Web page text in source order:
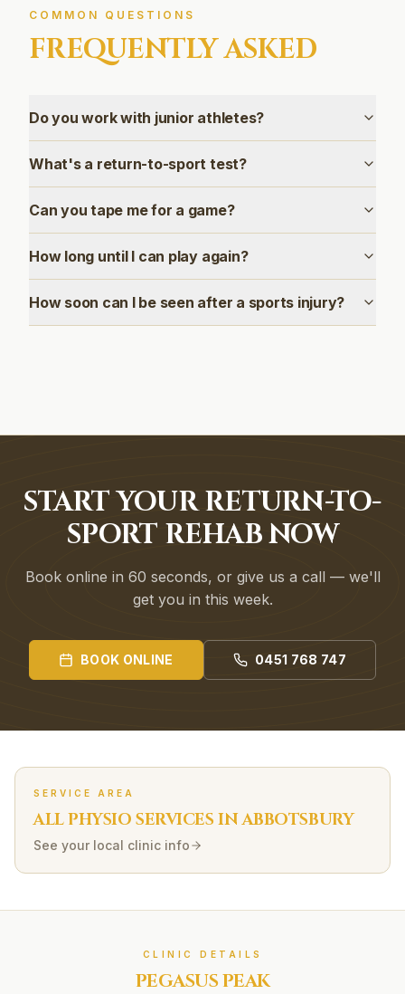
COMMON QUESTIONS
FREQUENTLY ASKED
Do you work with junior athletes?
What's a return-to-sport test?
Can you tape me for a game?
How long until I can play again?
How soon can I be seen after a sports injury?
START YOUR RETURN-TO-
SPORT REHAB NOW
Book online in 60 seconds, or give us a call — we'll
get you in this week.
BOOK ONLINE 0451 768 747
SERVICE AREA
ALL PHYSIO SERVICES INABBOTSBURY
See your local clinic info
CLINIC DETAILS
PEGASUS PEAK